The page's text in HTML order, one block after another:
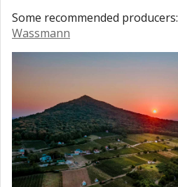
Some recommended producers:
Wassmann